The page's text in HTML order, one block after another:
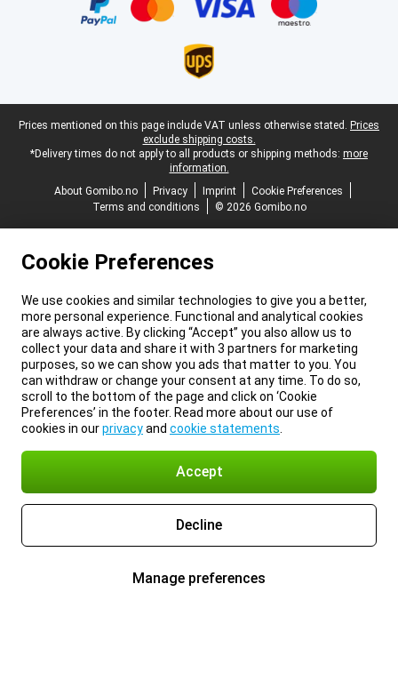
Legal footer
Prices mentioned on this page include VAT unless otherwise stated. Prices
exclude shipping costs.
*Delivery times do not apply to all products or shipping methods: more
information.
About Gomibo.no
Privacy Imprint
Cookie Preferences
Terms and conditions
© 2026 Gomibo.no
Cookie Preferences
We use cookies and similar technologies to give you a better,
more personal experience. Functional and analytical cookies
are always active. By clicking “Accept” you also allow us to
collect your data and share it with 3 partners for marketing
purposes, so we can show you ads that matter to you. You
can withdraw or change your consent at any time. To do so,
scroll to the bottom of the page and click on ‘Cookie
Preferences’ in the footer. Read more about our use of
cookies in ourprivacyand cookie statements
Accept
Decline
Manage preferences